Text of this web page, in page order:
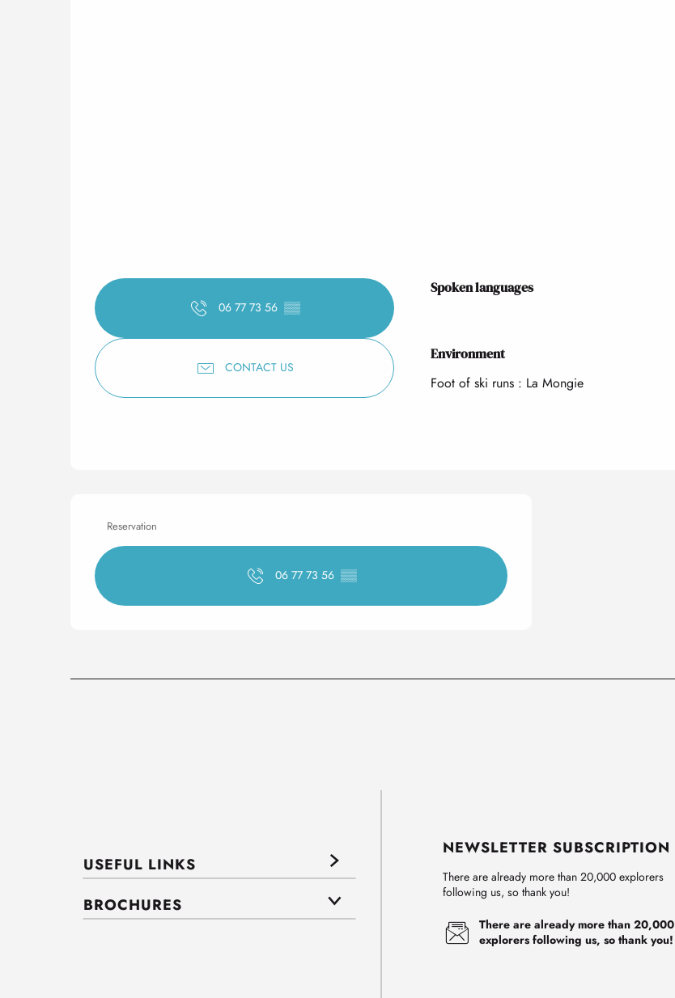
06 77 73 56 ▒▒
CONTACT US
Spoken languages
Spoken languages
Environment
Environment
Foot of ski runs : La Mongie
Reservation
06 77 73 56 ▒▒
USEFUL LINKS
BROCHURES
NEWSLETTER SUBSCRIPTION
There are already more than 20,000 explorers
following us, so thank you!
There are already more than 20,000
explorers following us, so thank you!